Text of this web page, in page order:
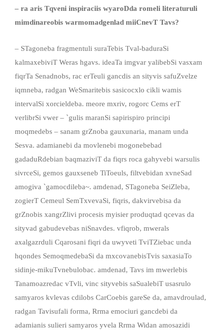
– ra aris Tqveni inspiraciis wyaroDda romeli literaturuli
mimdinareobis warmomadgenlad miiCnevT Tavs?
– STagoneba fragmentuli suraTebis Tval-baduraSi
kalmaxebiviT Weras hgavs. ideaTa imgvar yalibebSi vasxam
fiqrTa Senadnobs, rac erTeuli gancdis an sityvis safuZvelze
iqmneba, radgan WeSmaritebis sasicocxlo cikli wamis
intervalSi xorcieldeba. meore mxriv, rogorc Cems erT
verlibrSi vwer – `gulis maranSi sapirispiro principi
moqmedebs – sanam grZnoba gauxunaria, manam unda
Sesva. adamianebi da movlenebi mogonebebad
gadaduRdebian baqmaziviT da fiqrs roca gahyvebi warsulis
sivrceSi, gemos gauxseneb TiToeuls, filtvebidan xvneSad
amogiva `gamocdileba~. amdenad, STagoneba SeiZleba,
zogierT Cemeul SemTxvevaSi, fiqris, dakvirvebisa da
grZnobis xangrZlivi procesis myisier produqtad qcevas da
sityvad gabudevebas niSnavdes. vfiqrob, mwerals
axalgazrduli Cqarosani fiqri da uwyveti TviTZiebac unda
hqondes SemoqmedebaSi da mxcovanebisTvis saxasiaTo
sidinje-mikuTvnebulobac. amdenad, Tavs im mwerlebis
Tanamoazredac vTvli, vinc sityvebis saSualebiT usasrulo
samyaros kvlevas cdilobs CarCoebis gareSe da, amavdroulad,
radgan Tavisufali forma, Rrma emociuri gancdebi da
adamianis sulieri samyaros yvela Rrma Widan amosazidi